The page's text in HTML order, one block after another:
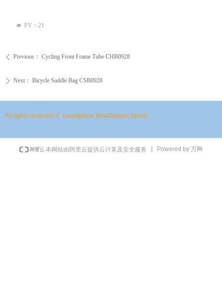
넶 PV： 21
ꄴ Previous： Cycling Front Frame Tube CHB0928
ꄲ Next： Bicycle Saddle Bag CSB0928
All rights reserved © Guangzhou NewOxygen Sports
本网站由阿里云提供云计算及安全服务 Powered by 万网